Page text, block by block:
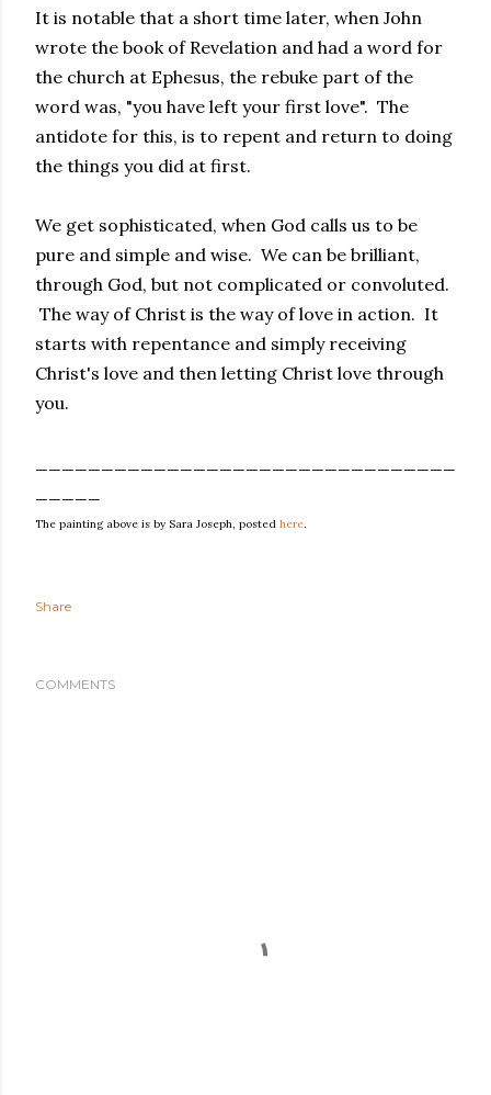
It is notable that a short time later, when John
wrote the book of Revelation and had a word for
the church at Ephesus, the rebuke part of the
word was, "you have left your first love". The
antidote for this, is to repent and return to doing
the things you did at first.
We get sophisticated, when God calls us to be
pure and simple and wise. We can be brilliant,
through God, but not complicated or convoluted.
The way of Christ is the way of love in action. It
starts with repentance and simply receiving
Christ's love and then letting Christ love through
you.
The painting above is by Sara Joseph, posted here.
Share
COMMENTS